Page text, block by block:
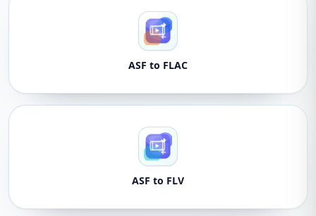
ASF to FLAC
ASF to FLV